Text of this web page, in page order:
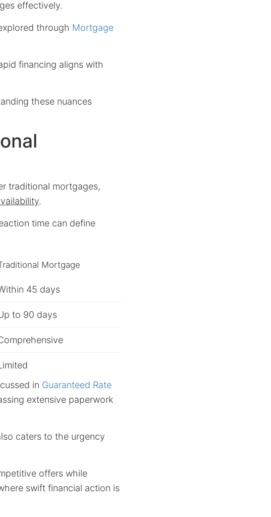
effectively.
through Mortgage
financing aligns with
these nuances
traditional mortgages,
.
time can define
Mortgage
45 days
to 90 days
in Guaranteed Rate
extensive paperwork
caters to the urgency
offers while
swift financial action is